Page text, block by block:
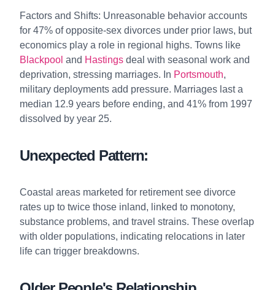
Factors and Shifts: Unreasonable behavior accounts
for 47% of opposite-sex divorces under prior laws, but
economics play a role in regional highs. Towns like
Blackpool and Hastings deal with seasonal work and
deprivation, stressing marriages. In Portsmouth,
military deployments add pressure. Marriages last a
median 12.9 years before ending, and 41% from 1997
dissolved by year 25.
Unexpected Pattern:
Coastal areas marketed for retirement see divorce
rates up to twice those inland, linked to monotony,
substance problems, and travel strains. These overlap
with older populations, indicating relocations in later
life can trigger breakdowns.